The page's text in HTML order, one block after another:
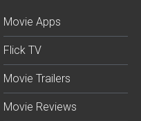
Movie Apps
Flick TV
Movie Trailers
Movie Reviews